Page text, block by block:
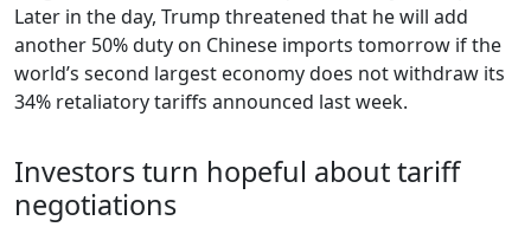
Later in the day, Trump threatened that he will add
another 50% duty on Chinese imports tomorrow if the
world’s second largest economy does not withdraw its
34% retaliatory tariffs announced last week.
Investors turn hopeful about tariff
negotiations